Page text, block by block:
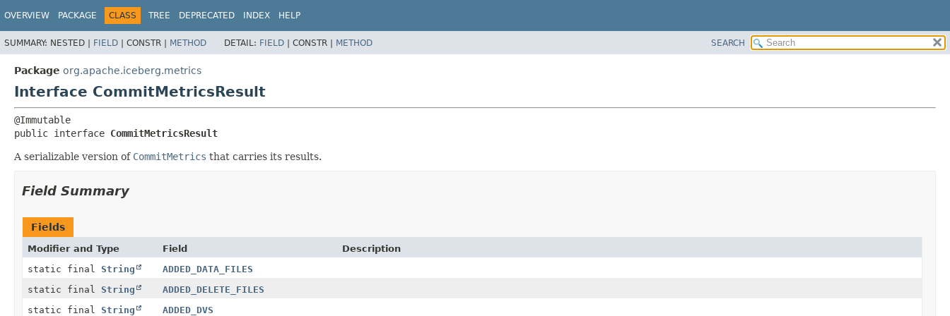
OVERVIEW PACKAGE CLASS TREE DEPRECATED INDEX HELP
SUMMARY: NESTED | FIELD | CONSTR | METHOD DETAIL: FIELD | CONSTR | METHOD SEARCH
Package org.apache.iceberg.metrics
Interface CommitMetricsResult
public interface CommitMetricsResult
A serializable version of CommitMetrics that carries its results.
Field Summary
Fields
Modifier and Type Field
Description
static final String
ADDED_DATA_FILES
static final String
ADDED_DELETE_FILES
static final String ADDED_DVS